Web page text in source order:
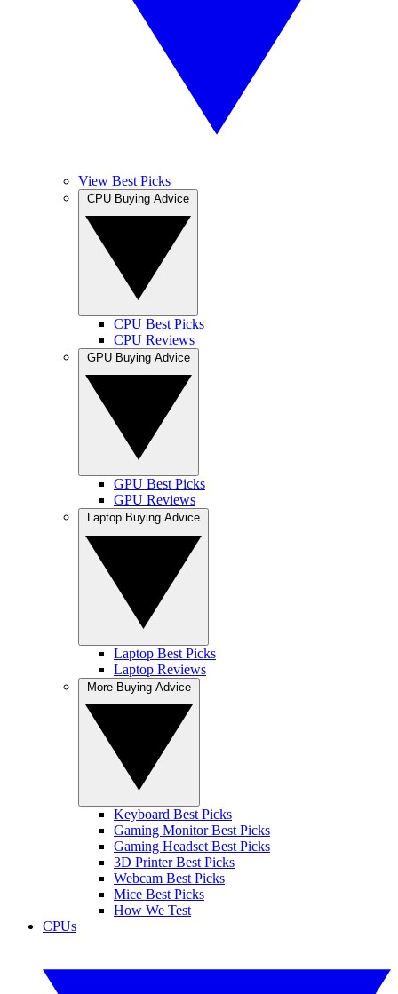
View Best Picks
CPU Best Picks
CPU Reviews
GPU Best Picks
GPU Reviews
Laptop Best Picks
Laptop Reviews
Keyboard Best Picks
Gaming Monitor Best Picks
Gaming Headset Best Picks
3D Printer Best Picks
Webcam Best Picks
Mice Best Picks
How We Test
CPUs